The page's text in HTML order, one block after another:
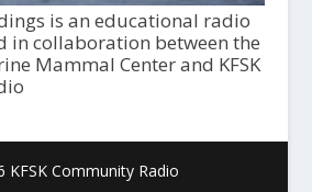
is an educational radio
in collaboration between the
Mammal Center and KFSK
KFSK Community Radio